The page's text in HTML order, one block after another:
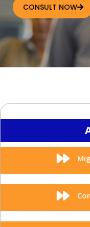
CONSULT NOW